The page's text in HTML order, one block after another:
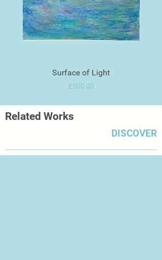
Surface of Light
Price
£500.00
Related Works
DISCOVER